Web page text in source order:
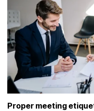
Proper meeting